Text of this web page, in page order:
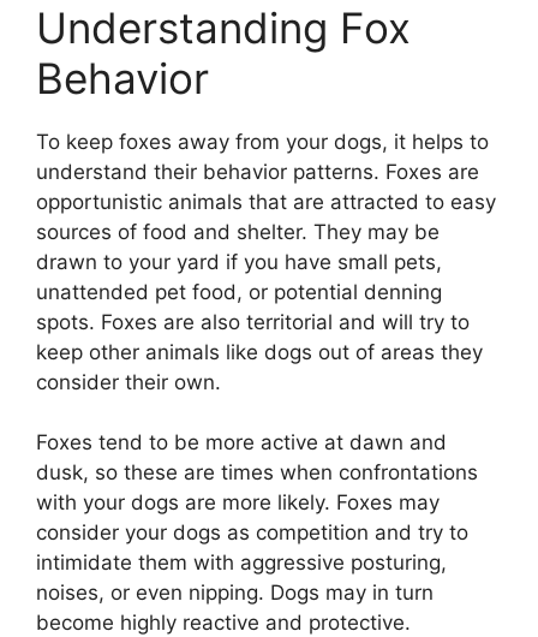
Understanding Fox
Behavior
To keep foxes away from your dogs, it helps to
understand their behavior patterns. Foxes are
opportunistic animals that are attracted to easy
sources of food and shelter. They may be
drawn to your yard if you have small pets,
unattended pet food, or potential denning
spots. Foxes are also territorial and will try to
keep other animals like dogs out of areas they
consider their own.
Foxes tend to be more active at dawn and
dusk, so these are times when confrontations
with your dogs are more likely. Foxes may
consider your dogs as competition and try to
intimidate them with aggressive posturing,
noises, or even nipping. Dogs may in turn
become highly reactive and protective.